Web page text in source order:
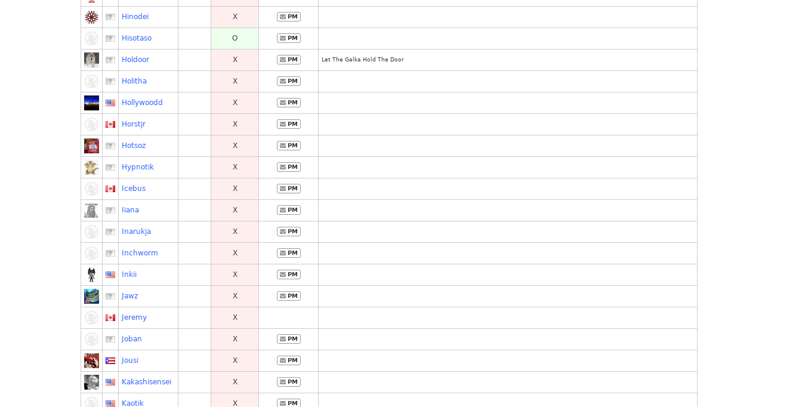
Hinodei X PM
Hisotaso O PM
Holdoor X PM Let The Galka Hold The Door
Holitha X PM
Hollywoodd X PM
Horstjr X PM
Hotsoz X PM
Hypnotik X PM
Icebus X PM
Iiana X PM
Inarukja X PM
Inchworm X PM
Inkii X PM
Jawz X PM
Jeremy X
Joban X PM
Jousi X PM
Kakashisensei X PM
Kaotik X PM